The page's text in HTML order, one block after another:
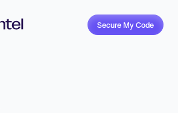
Secure My Code